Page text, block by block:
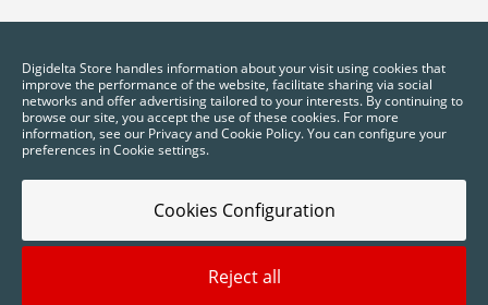
2025 © Digidelta Store - Think Green. All rights reserved.
Digidelta Store handles information about your visit using cookies that
improve the performance of the website, facilitate sharing via social
networks and offer advertising tailored to your interests. By continuing to
browse our site, you accept the use of these cookies. For more
information, see our Privacy and Cookie Policy. You can configure your
preferences in Cookie settings.
Cookies Configuration
Reject all